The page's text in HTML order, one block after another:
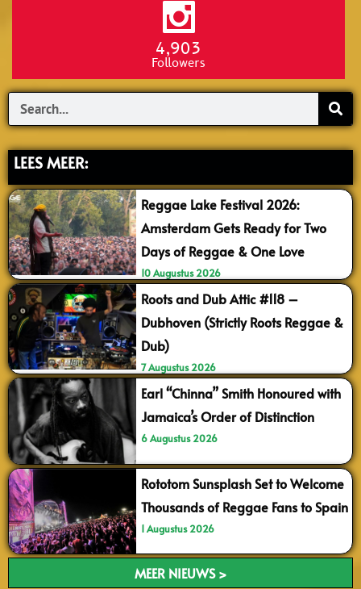
4,903
Followers
Search
LEES MEER:
Reggae Lake Festival 2026:
Amsterdam Gets Ready for Two
Days of Reggae & One Love
10 Augustus 2026
Roots and Dub Attic #118 –
Dubhoven (Strictly Roots Reggae &
Dub)
7 Augustus 2026
Earl “Chinna” Smith Honoured with
Jamaica’s Order of Distinction
6 Augustus 2026
Rototom Sunsplash Set to Welcome
Thousands of Reggae Fans to Spain
1 Augustus 2026
MEER NIEUWS >